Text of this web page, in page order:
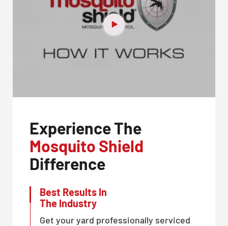
Experience The
Mosquito Shield
Difference
Best Results In
The Industry
Get your yard professionally serviced